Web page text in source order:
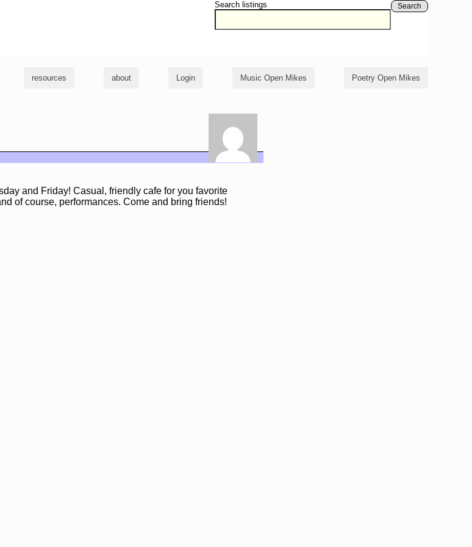
Search listings Search
resources about Login Music Open Mikes Poetry Open Mikes
and Friday! Casual, friendly cafe for you favorite
of course, performances. Come and bring friends!